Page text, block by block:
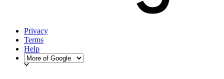
Privacy
Terms
Help